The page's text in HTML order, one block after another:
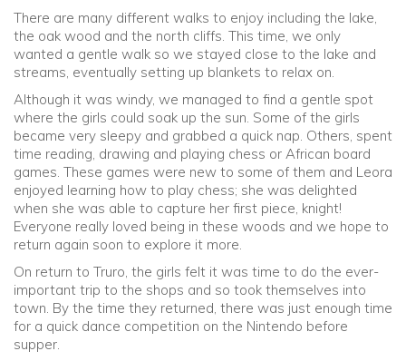
There are many different walks to enjoy including the lake,
the oak wood and the north cliffs. This time, we only
wanted a gentle walk so we stayed close to the lake and
streams, eventually setting up blankets to relax on.
Although it was windy, we managed to find a gentle spot
where the girls could soak up the sun. Some of the girls
became very sleepy and grabbed a quick nap. Others, spent
time reading, drawing and playing chess or African board
games. These games were new to some of them and Leora
enjoyed learning how to play chess; she was delighted
when she was able to capture her first piece, knight!
Everyone really loved being in these woods and we hope to
return again soon to explore it more.
On return to Truro, the girls felt it was time to do the ever-
important trip to the shops and so took themselves into
town. By the time they returned, there was just enough time
for a quick dance competition on the Nintendo before
supper.